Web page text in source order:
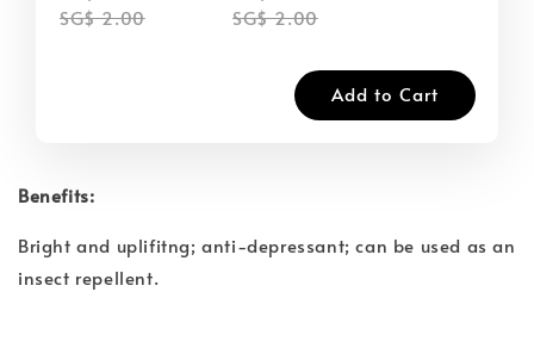
SG$ 2.00
SG$ 2.00
Add to Cart
Benefits:
Bright and uplifitng; anti-depressant; can be used as an
insect repellent.